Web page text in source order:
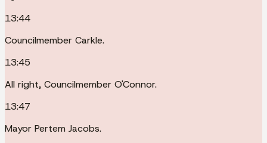
13:44
Councilmember Carkle.
13:45
All right, Councilmember O'Connor.
13:47
Mayor Pertem Jacobs.